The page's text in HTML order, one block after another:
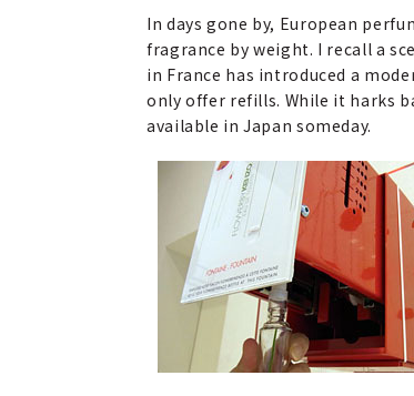
In days gone by, European
fragrance by weight. I recall a
in France has introduced a
only offer refills. While it harks
available in Japan someday.